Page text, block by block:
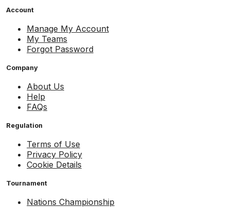
Account
Manage My Account
My Teams
Forgot Password
Company
About Us
Help
FAQs
Regulation
Terms of Use
Privacy Policy
Cookie Details
Tournament
Nations Championship